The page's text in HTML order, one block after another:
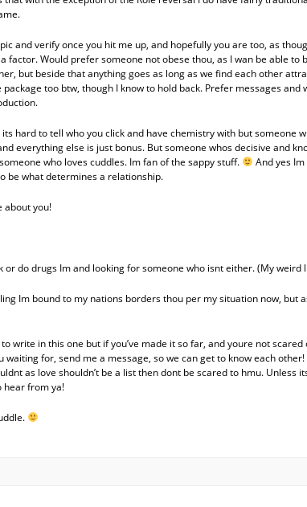
and verify once you hit me up, and hopefully you are too, as
factor. Would prefer someone not obese thou, as I wan be able to
but beside that anything goes as long as we find each other
too btw, though I know to hold back. Prefer messages and
hard to tell who you click and have chemistry with but someone
everything else is just bonus. But someone whos decisive and
who loves cuddles. Im fan of the sappy stuff.
And yes
be what determines a relationship.
about you!
or do drugs Im and looking for someone who isnt either. (My weird
Im bound to my nations borders thou per my situation now, but
write in this one but if you’ve made it so far, and youre not
waiting for, send me a message, so we can get to know each
as love shouldn’t be a list then dont be scared to hmu. Unless
hear from ya!